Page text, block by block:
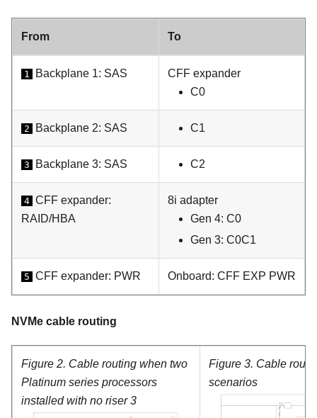
From To
1 Backplane 1: SAS
CFF expander
C0
2 Backplane 2: SAS C1
3 Backplane 3: SAS C2
4 CFF expander:
RAID/HBA
8i adapter
Gen 4: C0
Gen 3: C0C1
5 CFF expander: PWR Onboard: CFF EXP PWR
NVMe cable routing
Figure 2. Cable routing when two
Platinum series processors
installed with no riser 3
Figure 3. Cable
scenarios